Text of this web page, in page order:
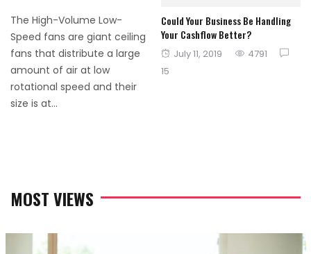
The High-Volume Low-
Speed fans are giant ceiling
fans that distribute a large
amount of air at low
rotational speed and their
size is at...
Could Your Business Be Handling
Your Cashflow Better?
Posted
July 11, 2019
4791
15
MOST VIEWS